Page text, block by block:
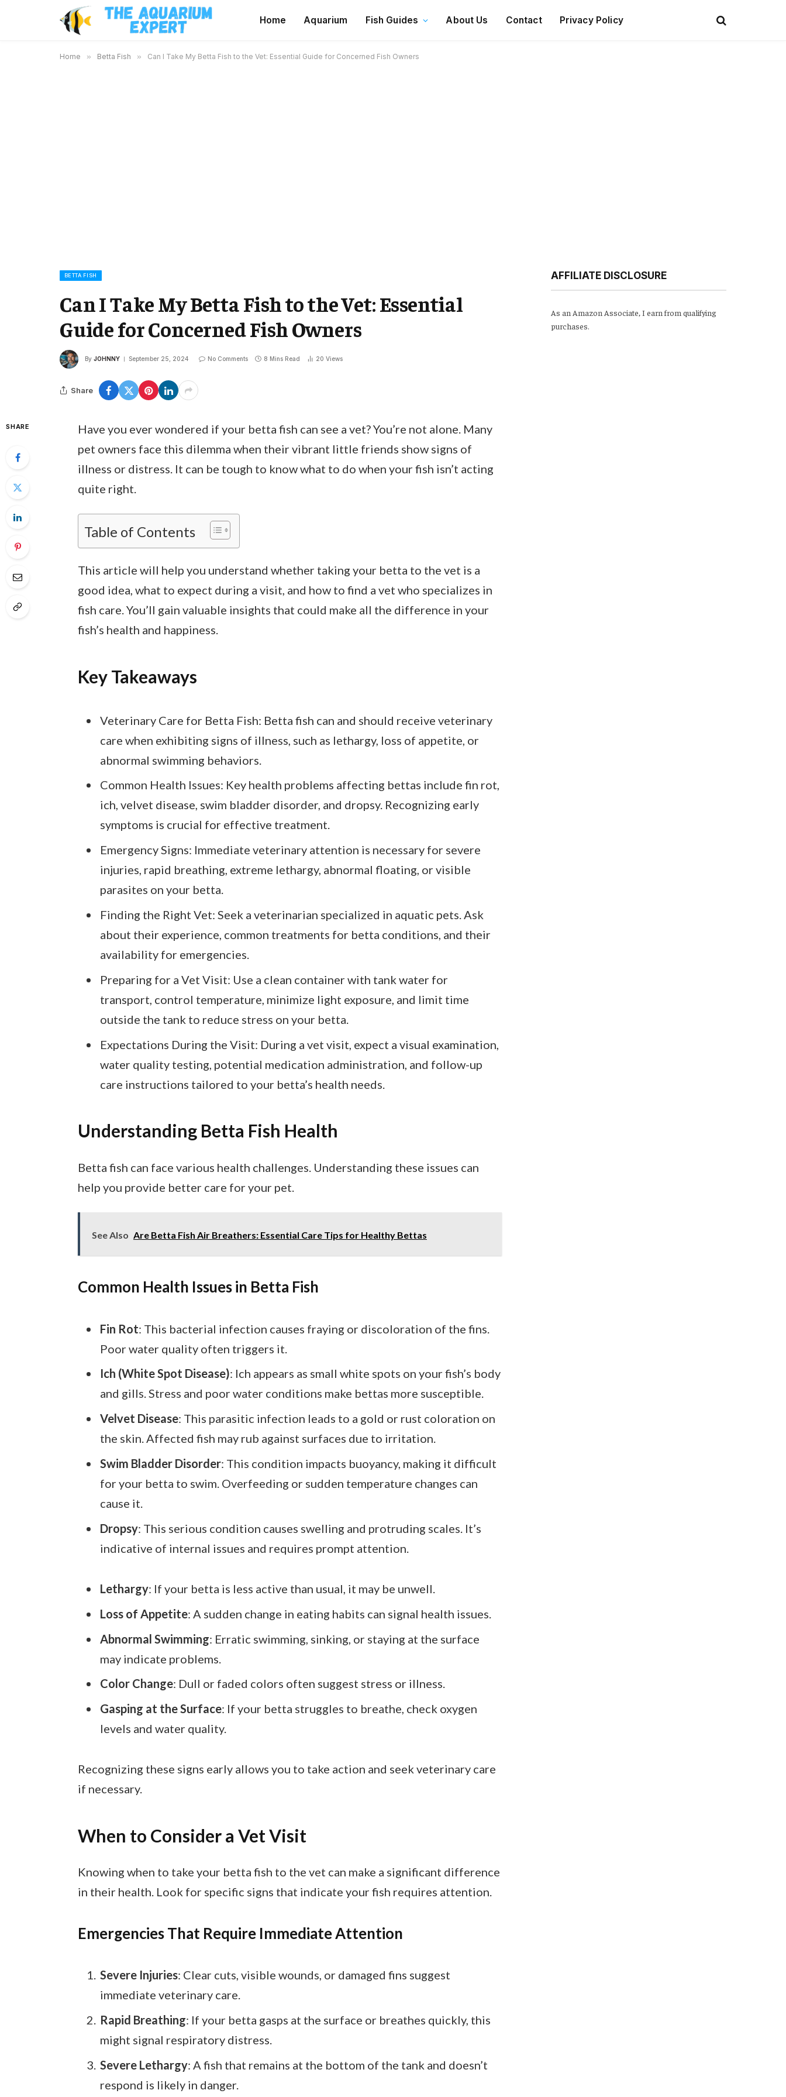
Home Aquarium Fish Guides About Us Contact Privacy Policy
Home » Betta Fish » Can I Take My Betta Fish to the Vet: Essential Guide for Concerned Fish Owners
BETTA FISH
Can I Take My Betta Fish to the Vet: Essential
Guide for Concerned Fish Owners
By JOHNNY September 25, 2024 No Comments 8 Mins Read 20 Views
Share
SHARE
Have you ever wondered if your betta fish can see a vet? You’re not alone. Many
pet owners face this dilemma when their vibrant little friends show signs of
illness or distress. It can be tough to know what to do when your fish isn’t acting
quite right.
Table of Contents
This article will help you understand whether taking your betta to the vet is a
good idea, what to expect during a visit, and how to find a vet who specializes in
fish care. You’ll gain valuable insights that could make all the difference in your
fish’s health and happiness.
Key Takeaways
Veterinary Care for Betta Fish: Betta fish can and should receive veterinary
care when exhibiting signs of illness, such as lethargy, loss of appetite, or
abnormal swimming behaviors.
Common Health Issues: Key health problems affecting bettas include fin rot,
ich, velvet disease, swim bladder disorder, and dropsy. Recognizing early
symptoms is crucial for effective treatment.
Emergency Signs: Immediate veterinary attention is necessary for severe
injuries, rapid breathing, extreme lethargy, abnormal floating, or visible
parasites on your betta.
Finding the Right Vet: Seek a veterinarian specialized in aquatic pets. Ask
about their experience, common treatments for betta conditions, and their
availability for emergencies.
Preparing for a Vet Visit: Use a clean container with tank water for
transport, control temperature, minimize light exposure, and limit time
outside the tank to reduce stress on your betta.
Expectations During the Visit: During a vet visit, expect a visual examination,
water quality testing, potential medication administration, and follow-up
care instructions tailored to your betta’s health needs.
Understanding Betta Fish Health
Betta fish can face various health challenges. Understanding these issues can
help you provide better care for your pet.
See Also Are Betta Fish Air Breathers: Essential Care Tips for Healthy Bettas
Common Health Issues in Betta Fish
Fin Rot: This bacterial infection causes fraying or discoloration of the fins.
Poor water quality often triggers it.
Ich (White Spot Disease): Ich appears as small white spots on your fish’s body
and gills. Stress and poor water conditions make bettas more susceptible.
Velvet Disease: This parasitic infection leads to a gold or rust coloration on
the skin. Affected fish may rub against surfaces due to irritation.
Swim Bladder Disorder: This condition impacts buoyancy, making it difficult
for your betta to swim. Overfeeding or sudden temperature changes can
cause it.
Dropsy: This serious condition causes swelling and protruding scales. It’s
indicative of internal issues and requires prompt attention.
Lethargy: If your betta is less active than usual, it may be unwell.
Loss of Appetite: A sudden change in eating habits can signal health issues.
Abnormal Swimming: Erratic swimming, sinking, or staying at the surface
may indicate problems.
Color Change: Dull or faded colors often suggest stress or illness.
Gasping at the Surface: If your betta struggles to breathe, check oxygen
levels and water quality.
Recognizing these signs early allows you to take action and seek veterinary care
if necessary.
When to Consider a Vet Visit
Knowing when to take your betta fish to the vet can make a significant difference
in their health. Look for specific signs that indicate your fish requires attention.
Emergencies That Require Immediate Attention
Severe Injuries: Clear cuts, visible wounds, or damaged fins suggest
immediate veterinary care.
Rapid Breathing: If your betta gasps at the surface or breathes quickly, this
might signal respiratory distress.
Severe Lethargy: A fish that remains at the bottom of the tank and doesn’t
respond is likely in danger.
AFFILIATE DISCLOSURE
As an Amazon Associate, I earn from qualifying
purchases.